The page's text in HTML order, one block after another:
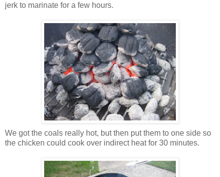
jerk to marinate for a few hours.
We got the coals really hot, but then put them to one side so
the chicken could cook over indirect heat for 30 minutes.